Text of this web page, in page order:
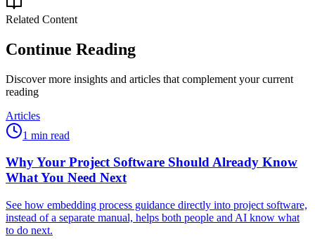
Related Content
Continue Reading
Discover more insights and articles that complement your current
reading
Articles
1 min read
Why Your Project Software Should Already Know
What You Need Next
See how embedding process guidance directly into project software,
instead of a separate manual, helps both people and AI know what
to do next.